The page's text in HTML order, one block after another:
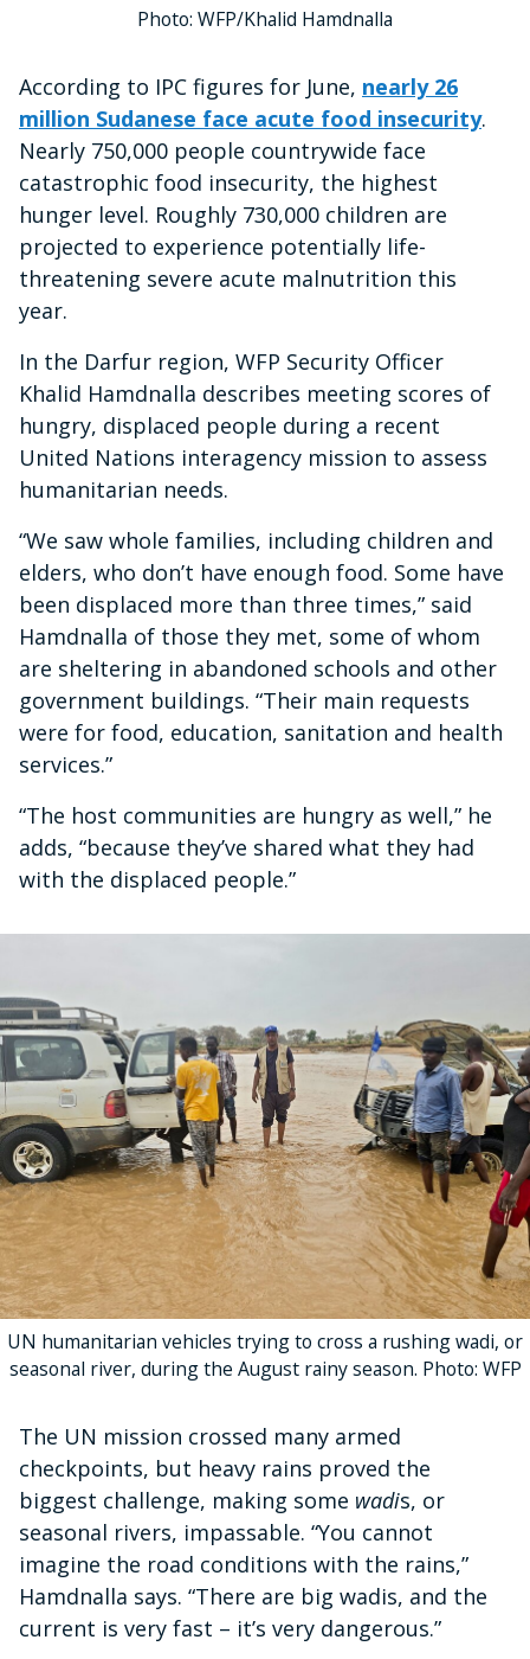
Photo: WFP/Khalid Hamdnalla
According to IPC figures for June, nearly 26
million Sudanese face acute food insecurity.
Nearly 750,000 people countrywide face
catastrophic food insecurity, the highest
hunger level. Roughly 730,000 children are
projected to experience potentially life-
threatening severe acute malnutrition this
year.
In the Darfur region, WFP Security Officer
Khalid Hamdnalla describes meeting scores of
hungry, displaced people during a recent
United Nations interagency mission to assess
humanitarian needs.
“We saw whole families, including children and
elders, who don’t have enough food. Some have
been displaced more than three times,” said
Hamdnalla of those they met, some of whom
are sheltering in abandoned schools and other
government buildings. “Their main requests
were for food, education, sanitation and health
services.”
“The host communities are hungry as well,” he
adds, “because they’ve shared what they had
with the displaced people.”
UN humanitarian vehicles trying to cross a rushing wadi, or
seasonal river, during the August rainy season. Photo: WFP
The UN mission crossed many armed
checkpoints, but heavy rains proved the
biggest challenge, making some wadis, or
seasonal rivers, impassable. “You cannot
imagine the road conditions with the rains,”
Hamdnalla says. “There are big wadis, and the
current is very fast – it’s very dangerous.”